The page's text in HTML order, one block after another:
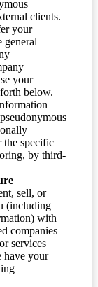
clients.
your
general
your
below.
specific
by third-
sell, or
(including
with
companies
services
have your